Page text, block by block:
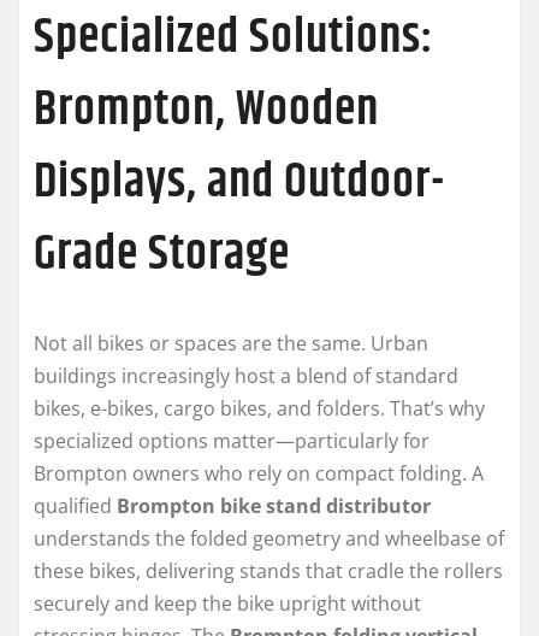
Specialized Solutions:
Brompton, Wooden
Displays, and Outdoor-
Grade Storage
Not all bikes or spaces are the same. Urban
buildings increasingly host a blend of standard
bikes, e-bikes, cargo bikes, and folders. That’s why
specialized options matter—particularly for
Brompton owners who rely on compact folding. A
qualified Brompton bike stand distributor
understands the folded geometry and wheelbase of
these bikes, delivering stands that cradle the rollers
securely and keep the bike upright without